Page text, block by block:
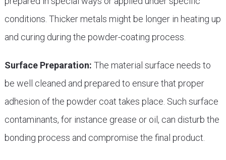
conditions. Thicker metals might be longer in heating up
and curing during the powder-coating process.
Surface Preparation: The material surface needs to
be well cleaned and prepared to ensure that proper
adhesion of the powder coat takes place. Such surface
contaminants, for instance grease or oil, can disturb the
bonding process and compromise the final product.